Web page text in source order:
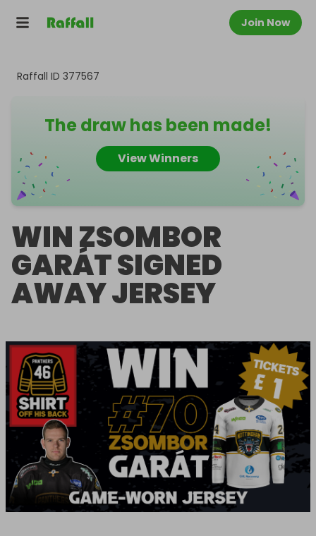
Join Now
Raffall ID 377567
The draw has been made!
View Winners
WIN ZSOMBOR
GARÁT SIGNED
AWAY JERSEY